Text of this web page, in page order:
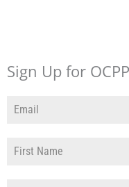
Sign Up for